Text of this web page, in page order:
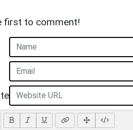
first to comment!